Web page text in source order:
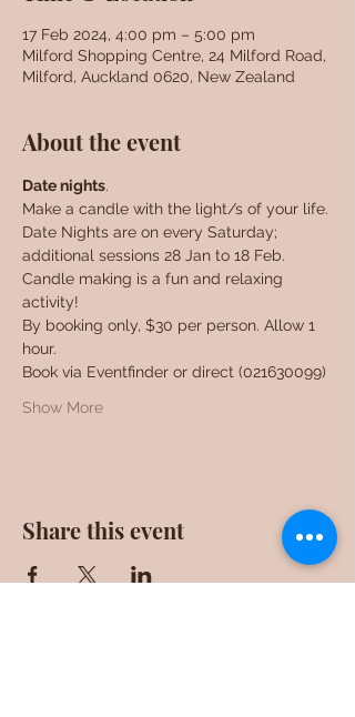
17 Feb 2024, 4:00 pm – 5:00 pm
Milford Shopping Centre, 24 Milford Road,
Milford, Auckland 0620, New Zealand
About the event
Date nights.
Make a candle with the light/s of your life.
Date Nights are on every Saturday;
additional sessions 28 Jan to 18 Feb.
Candle making is a fun and relaxing
activity!
By booking only, $30 per person. Allow 1
hour.
Book via Eventfinder or direct (021630099)
Show More
Share this event